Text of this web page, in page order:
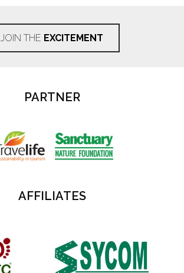
JOIN THE EXCITEMENT
PARTNER
AFFILIATES